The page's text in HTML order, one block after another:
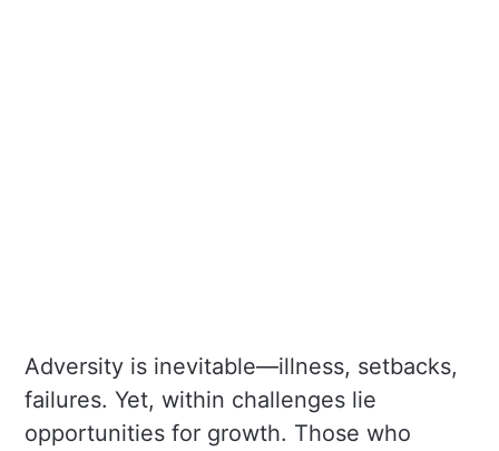
Adversity is inevitable—illness, setbacks,
failures. Yet, within challenges lie
opportunities for growth. Those who